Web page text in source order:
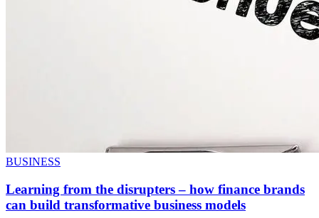
BUSINESS
Learning from the disrupters – how finance brands
can build transformative business models